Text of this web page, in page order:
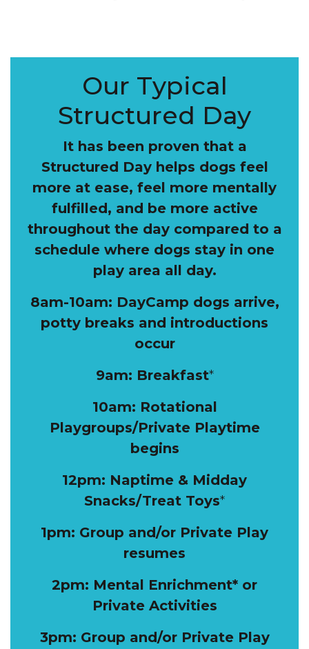
Our Typical
Structured Day
It has been proven that a
Structured Day helps dogs feel
more at ease, feel more mentally
fulfilled, and be more active
throughout the day compared to a
schedule where dogs stay in one
play area all day.
8am-10am: DayCamp dogs arrive,
potty breaks and introductions
occur
9am: Breakfast*
10am: Rotational
Playgroups/Private Playtime
begins
12pm: Naptime & Midday
Snacks/Treat Toys*
1pm: Group and/or Private Play
resumes
2pm: Mental Enrichment* or
Private Activities
3pm: Group and/or Private Play